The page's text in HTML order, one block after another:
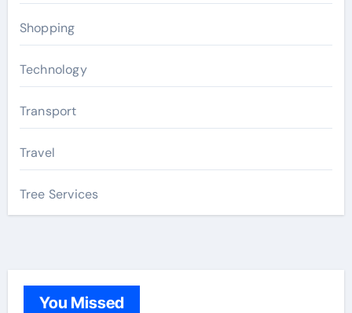
Shopping
Technology
Transport
Travel
Tree Services
You Missed